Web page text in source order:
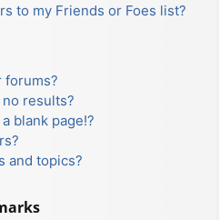
to my Friends or Foes list?
forums?
results?
blank page!?
and topics?